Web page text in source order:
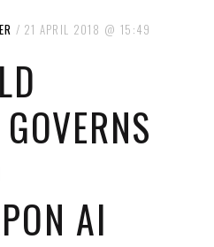
21 APRIL 2018 15:49
AI